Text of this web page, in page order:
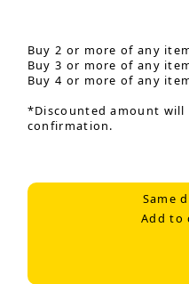
Buy 2 or more of any
Buy 3 or more of any
Buy 4 or more of any
*Discounted amount will
confirmation.
Same
Add to